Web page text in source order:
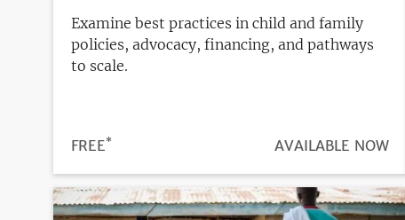
Examine best practices in child and family
policies, advocacy, financing, and pathways
to scale.
PRICE
FREE*
REGISTRATION
AVAILABLE NOW